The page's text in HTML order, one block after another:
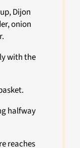
Dijon
onion
with the
halfway
reaches